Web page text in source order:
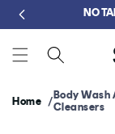
Skip to
NO
Home
Body Wash
Cleansers